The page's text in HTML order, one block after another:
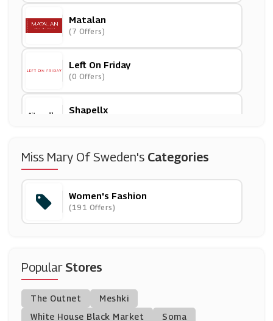
Matalan
(7 Offers)
Left On Friday
(0 Offers)
Shapellx
Modibodi
(0 Offers)
Quiz Clothing
(0 Offers)
Ann Taylor
(13 Offers)
Miss Mary Of Sweden's Categories
Women's Fashion
(191 Offers)
PopularStores
The Outnet
Meshki
White House Black Market
Soma